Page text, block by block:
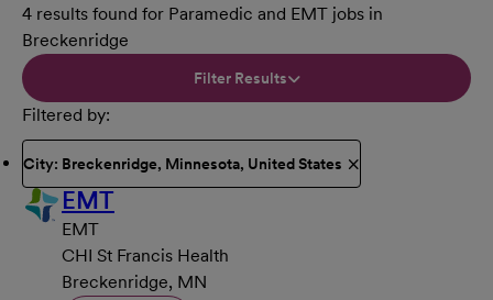
4 results found for Paramedic and EMT jobs in
Breckenridge
Filter Results
Filtered by
City: Breckenridge, Minnesota, United States
EMT
EMT
CHI St Francis Health
Breckenridge, MN